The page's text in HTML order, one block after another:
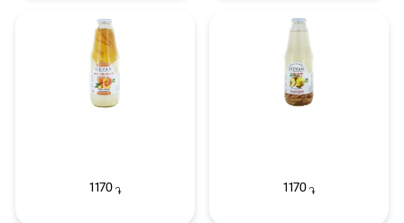
1170֏ 1170 ֏